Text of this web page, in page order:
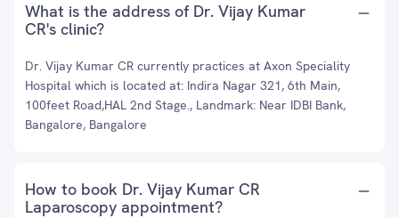
What is the address of Dr. Vijay Kumar
CR's clinic?
Dr. Vijay Kumar CR currently practices at Axon Speciality
Hospital which is located at: Indira Nagar 321, 6th Main,
100feet Road,HAL 2nd Stage., Landmark: Near IDBI Bank,
Bangalore, Bangalore
How to book Dr. Vijay Kumar CR
Laparoscopy appointment?